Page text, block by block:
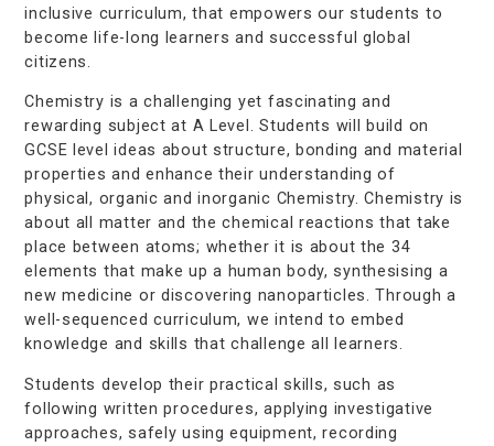
inclusive curriculum, that empowers our students to
become life-long learners and successful global
citizens.
Chemistry is a challenging yet fascinating and
rewarding subject at A Level. Students will build on
GCSE level ideas about structure, bonding and material
properties and enhance their understanding of
physical, organic and inorganic Chemistry. Chemistry is
about all matter and the chemical reactions that take
place between atoms; whether it is about the 34
elements that make up a human body, synthesising a
new medicine or discovering nanoparticles. Through a
well-sequenced curriculum, we intend to embed
knowledge and skills that challenge all learners.
Students develop their practical skills, such as
following written procedures, applying investigative
approaches, safely using equipment, recording